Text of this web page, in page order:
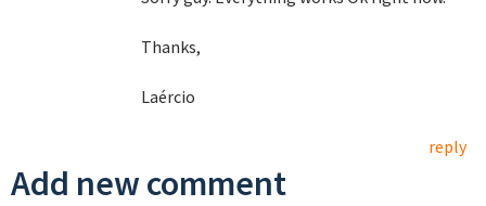
Thanks,
Laércio
reply
Add new comment